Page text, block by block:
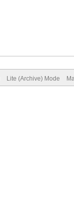
Lite (Archive) Mode